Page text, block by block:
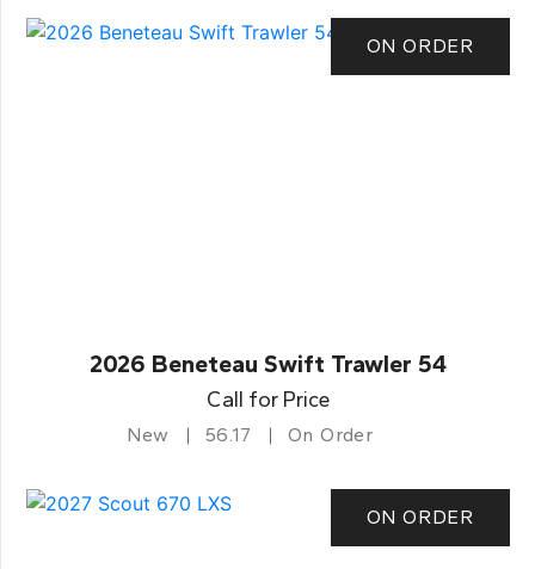
ON ORDER
2026 Beneteau Swift Trawler 54
Call for Price
New 56.17 On Order
ON ORDER